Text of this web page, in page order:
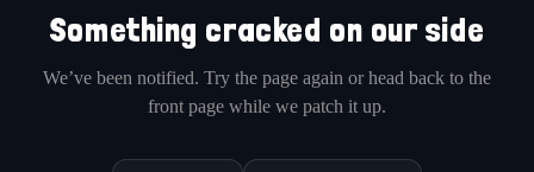
Something cracked on our side
We’ve been notified. Try the page again or head back to the
front page while we patch it up.